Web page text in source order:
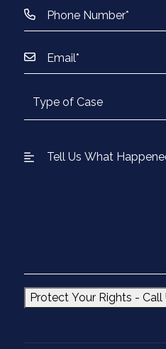
Protect Your Rights - Call